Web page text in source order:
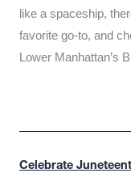
like a spaceship,
favorite go-to, and
Lower Manhattan’s
Celebrate